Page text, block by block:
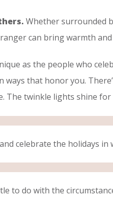
Whether surrounded
can bring warmth
as the people who
ways that honor you.
The twinkle lights shine for
celebrate the holidays in
to do with the